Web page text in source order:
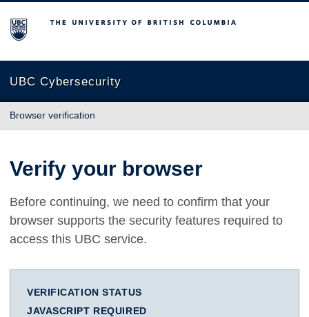
The University of British Columbia
UBC Cybersecurity
Browser verification
Verify your browser
Before continuing, we need to confirm that your
browser supports the security features required to
access this UBC service.
VERIFICATION STATUS
JAVASCRIPT REQUIRED